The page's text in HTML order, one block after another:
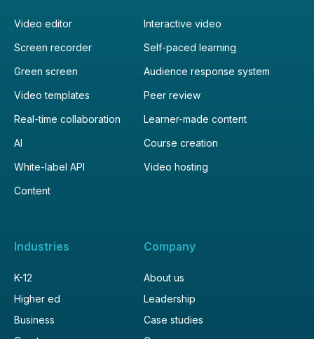
Video editor
Interactive video
Screen recorder
Self-paced learning
Green screen
Audience response system
Video templates
Peer review
Real-time collaboration
Learner-made content
AI
Course creation
White-label API
Video hosting
Content
Industries
K-12
Higher ed
Business
Company
About us
Leadership
Case studies